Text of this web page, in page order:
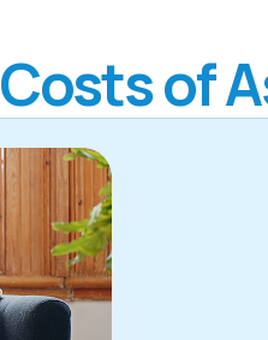
Costs of